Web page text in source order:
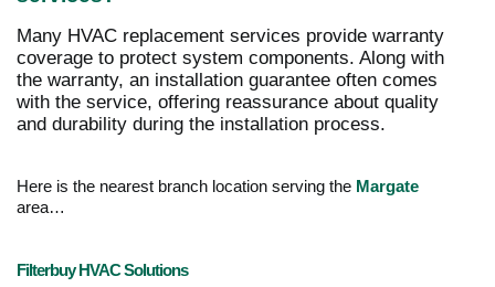
Many HVAC replacement services provide warranty
coverage to protect system components. Along with
the warranty, an installation guarantee often comes
with the service, offering reassurance about quality
and durability during the installation process.
Here is the nearest branch location serving the Margate
area…
Filterbuy HVAC Solutions